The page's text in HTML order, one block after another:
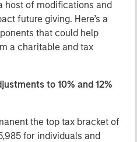
host of modifications and
future giving. Here’s a
that could help
a charitable and tax
to 10% and 12%
the top tax bracket of
for individuals and